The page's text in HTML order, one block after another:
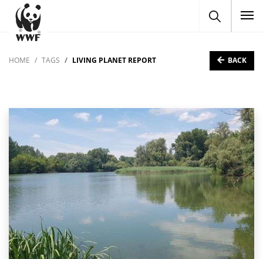
HOME TAGS LIVING PLANET REPORT BACK